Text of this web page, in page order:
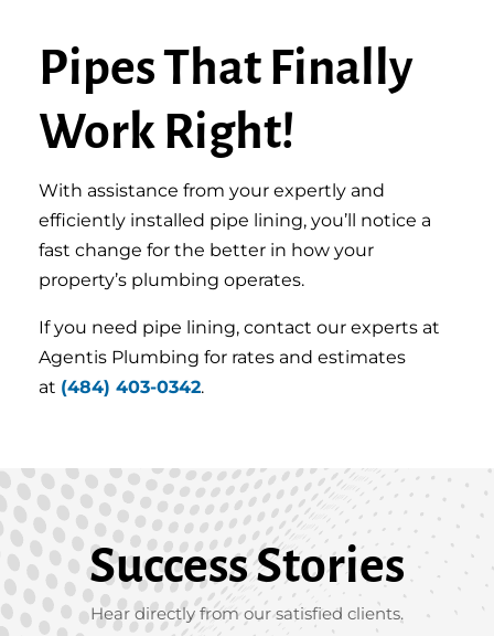
Pipes That Finally
Work Right!
With assistance from your expertly and
efficiently installed pipe lining, you’ll notice a
fast change for the better in how your
property’s plumbing operates.
If you need pipe lining, contact our experts at
Agentis Plumbing for rates and estimates
at (484) 403-0342.
Success Stories
Hear directly from our satisfied clients.